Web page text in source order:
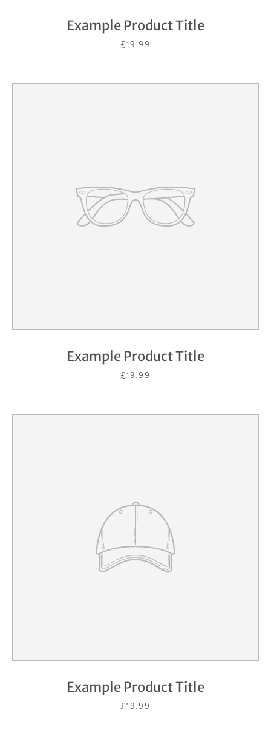
Example Product Title
£19.99
Example Product Title
£19.99
Example Product Title
£19.99